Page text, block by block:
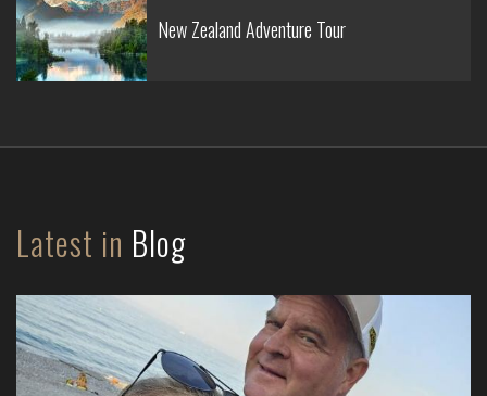
New Zealand Adventure Tour
Latest in Blog